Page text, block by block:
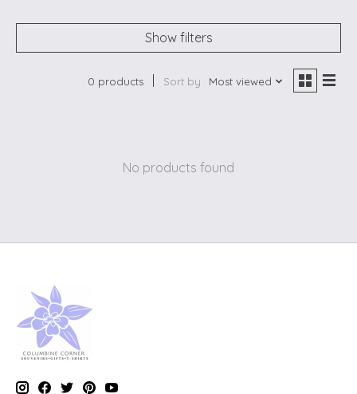
Show filters
0 products Sort by Most viewed
No products found